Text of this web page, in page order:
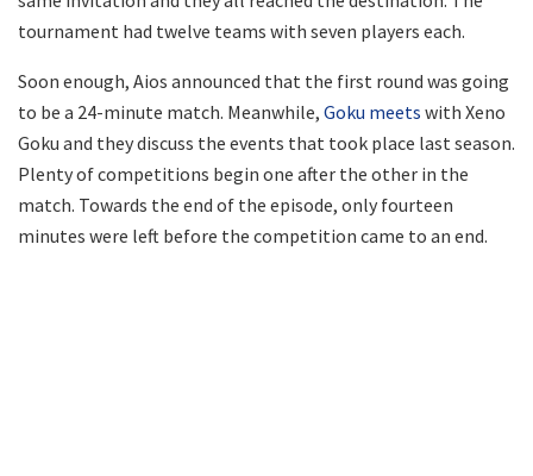
tournament had twelve teams with seven players each.
Soon enough, Aios announced that the first round was going
to be a 24-minute match. Meanwhile, Goku meets with Xeno
Goku and they discuss the events that took place last season.
Plenty of competitions begin one after the other in the
match. Towards the end of the episode, only fourteen
minutes were left before the competition came to an end.